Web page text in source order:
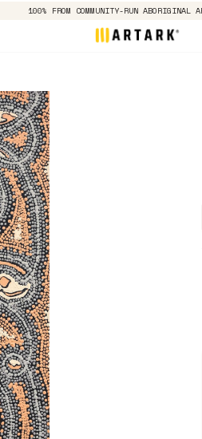
100% FROM COMMUNITY-RUN ABORIGINAL